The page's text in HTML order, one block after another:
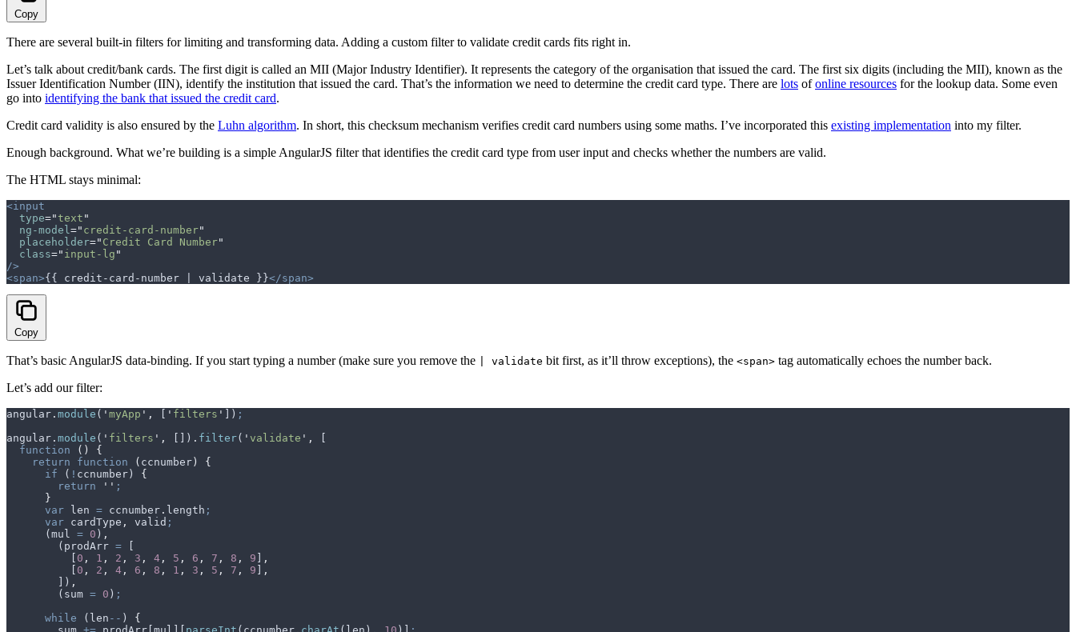
Copy
There are several built-in filters for limiting and transforming data. Adding a custom filter to validate credit cards fits right in.
Let’s talk about credit/bank cards. The first digit is called an MII (Major Industry Identifier). It represents the category of the organisation that issued the card. The first six digits (including the MII), known as the
Issuer Identification Number (IIN), identify the institution that issued the card. That’s the information we need to determine the credit card type. There are lots ofonline resources for the lookup data. Some even
go into identifying the bank that issued the credit card.
Credit card validity is also ensured by the Luhn algorithm. In short, this checksum mechanism verifies credit card numbers using some maths. I’ve incorporated this existing implementation into my filter.
Enough background. What we’re building is a simple AngularJS filter that identifies the credit card type from user input and checks whether the numbers are valid.
The HTML stays minimal:
<input
  type
="text "
  ng-model
=" credit-card-number"
  placeholder
=" Credit Card Number"
  class
=" input-lg "
/>
<span>{{ credit-card-number | validate }}</span>
Copy
That’s basic AngularJS data-binding. If you start typing a number (make sure you remove the | validate bit first, as it’ll throw exceptions), the <span> tag automatically echoes the number back.
Let’s add our filter:
angular . module ( ' myApp ' , ' filters ' ]) ;
angular . module ( ' filters ' , []) . filter( ' validate ' ,
  function
()
{
    return
function ( ccnumber )
{
      if
( ! ccnumber ) {
        return
'' ;
      }
      var
len = ccnumber . length ;
      var
cardType , valid ;
      (
mul = 0 ) ,
        (
prodArr =
0 , 1 , 2 , 3 , 4 , 5 , 6 , 7 , 8 , 9
,
0 , 2 , 4 , 6 , 8 , 1 , 3 , 5 , 7 , 9
,
        ])
,
        (
sum = 0 ) ;
      while
( len -- ) {